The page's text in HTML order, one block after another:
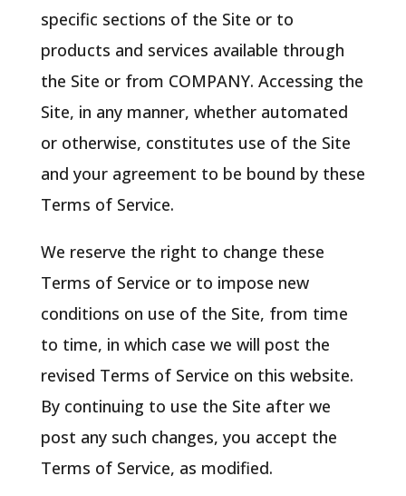
specific sections of the Site or to
products and services available through
the Site or from COMPANY. Accessing the
Site, in any manner, whether automated
or otherwise, constitutes use of the Site
and your agreement to be bound by these
Terms of Service.
We reserve the right to change these
Terms of Service or to impose new
conditions on use of the Site, from time
to time, in which case we will post the
revised Terms of Service on this website.
By continuing to use the Site after we
post any such changes, you accept the
Terms of Service, as modified.